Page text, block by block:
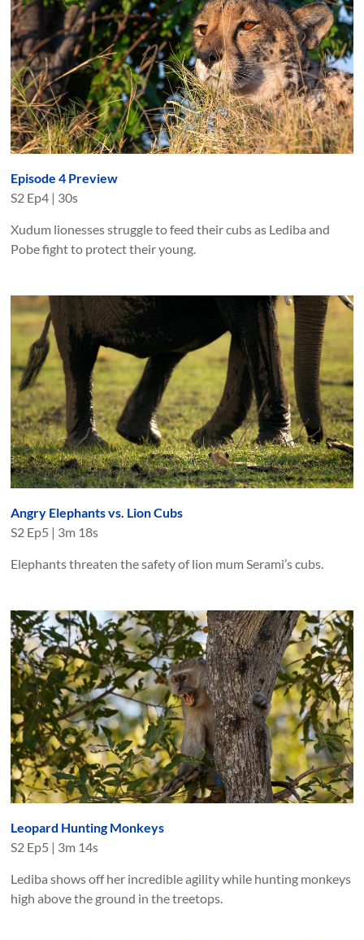
Episode 4 Preview
S2 Ep4 | 30s
Xudum lionesses struggle to feed their cubs as Lediba and
Pobe fight to protect their young.
Angry Elephants vs. Lion Cubs
S2 Ep5 | 3m 18s
Elephants threaten the safety of lion mum Serami’s cubs.
Leopard Hunting Monkeys
S2 Ep5 | 3m 14s
Lediba shows off her incredible agility while hunting monkeys
high above the ground in the treetops.